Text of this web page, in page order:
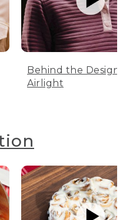
Behind the Design:
Airlight